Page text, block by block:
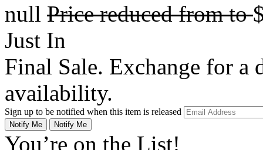
null Price reduced fromto
Just In
Final Sale. Exchange for a
availability.
Sign up to be notified when this item is released
Notify Me Notify Me
You’re on the List!